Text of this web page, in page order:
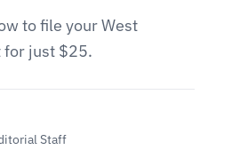
to file your West
for just $25.
Staff